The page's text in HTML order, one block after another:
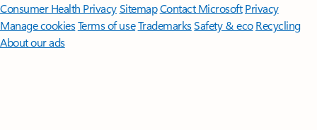
Consumer Health PrivacySitemapContact Microsoft Privacy
Manage cookiesTerms of useTrademarksSafety & eco Recycling
About our ads